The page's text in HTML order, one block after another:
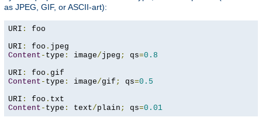
as JPEG, GIF, or ASCII-art):
URI :
foo
URI : foo .
Content - type : image/jpeg ; qs=0.8
URI : foo .
Content - type : image/gif ; qs=0.5
URI : foo .
Content - type : text/plain ; qs=0.01